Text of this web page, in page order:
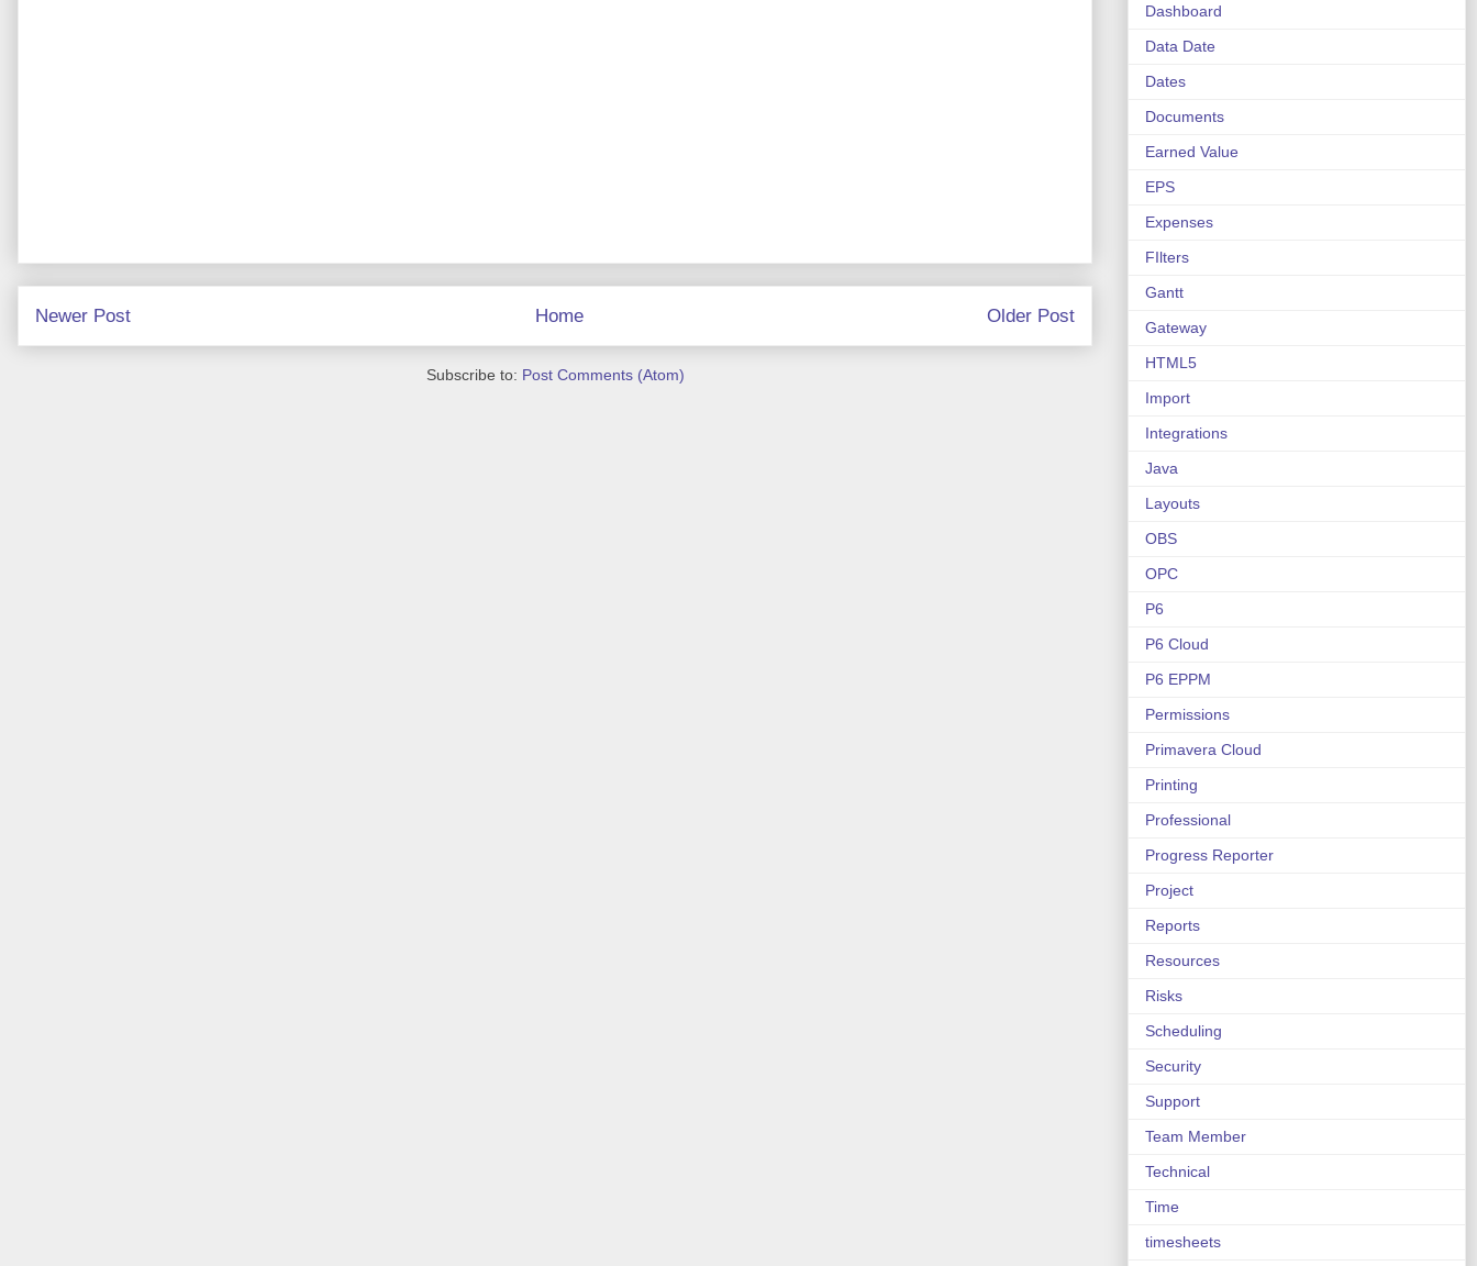
Newer Post Older Post
Home
Subscribe to: Post Comments (Atom)
Dashboard
Data Date
Dates
Documents
Earned Value
EPS
Expenses
FIlters
Gantt
Gateway
HTML5
Import
Integrations
Java
Layouts
OBS
OPC
P6
P6 Cloud
P6 EPPM
Permissions
Primavera Cloud
Printing
Professional
Progress Reporter
Project
Reports
Resources
Risks
Scheduling
Security
Support
Team Member
Technical
Time
timesheets